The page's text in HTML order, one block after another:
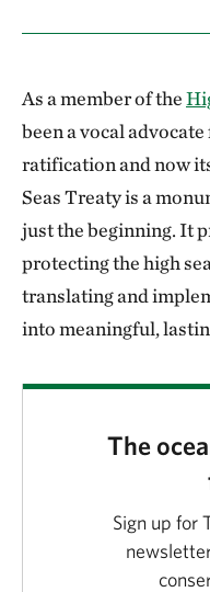
As a member of the
been a vocal
ratification and now
Seas Treaty is a
just the beginning. It
protecting the high
translating and
into meaningful,
The
Sign up for